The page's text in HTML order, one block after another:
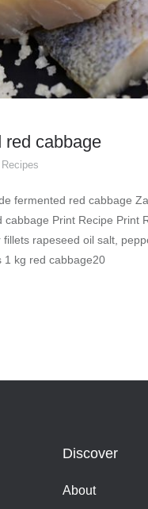
red cabbage
Recipes
fermented red cabbage
Print Recipe
rapeseed oil salt,
1 kg red cabbage20
Discover
About